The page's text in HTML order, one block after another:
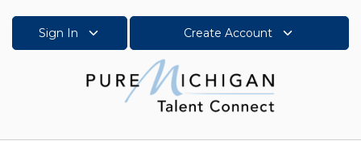
Sign In Create Account